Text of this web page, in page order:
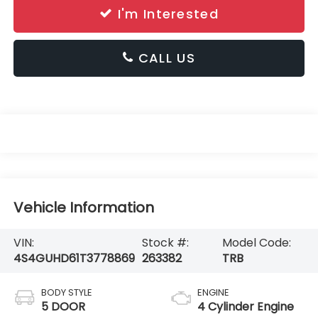
I'm Interested
CALL US
Vehicle Information
VIN:
4S4GUHD61T3778869
Stock #:
263382
Model Code:
TRB
BODY STYLE
5 DOOR
ENGINE
4 Cylinder Engine